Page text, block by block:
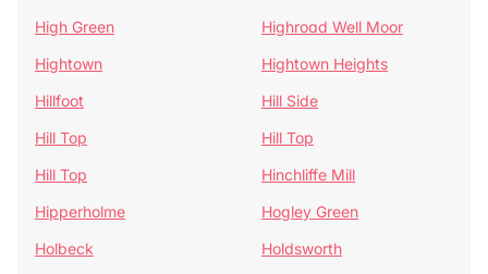
High Green
Highroad Well Moor
Hightown
Hightown Heights
Hillfoot
Hill Side
Hill Top
Hill Top
Hill Top
Hinchliffe Mill
Hipperholme
Hogley Green
Holbeck
Holdsworth